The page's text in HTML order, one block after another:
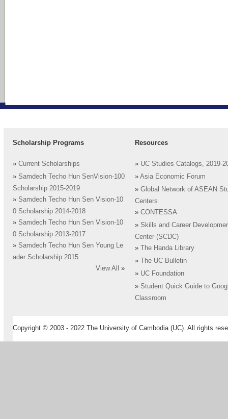
Scholarship Programs
» Current Scholarships
» Samdech Techo Hun SenVision-100
Scholarship 2015-2019
» Samdech Techo Hun Sen Vision-10
0 Scholarship 2014-2018
» Samdech Techo Hun Sen Vision-10
0 Scholarship 2013-2017
» Samdech Techo Hun Sen Young Le
ader Scholarship 2015
View All
»
Resources
» UC Studies Catalogs, 2019-
» Asia Economic Forum
» Global Network of ASEAN
Centers
» CONTESSA
» Skills and Career
Center (SCDC)
»
The Handa Library
»
The UC Bulletin
» UC Foundation
» Student Quick Guide to
Classroom
Copyright © 2003 - 2022 The University of Cambodia (UC). All rights